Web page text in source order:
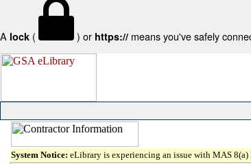
A lock ( ) or https:// means you've safely
System Notice: eLibrary is experiencing an issue with MAS